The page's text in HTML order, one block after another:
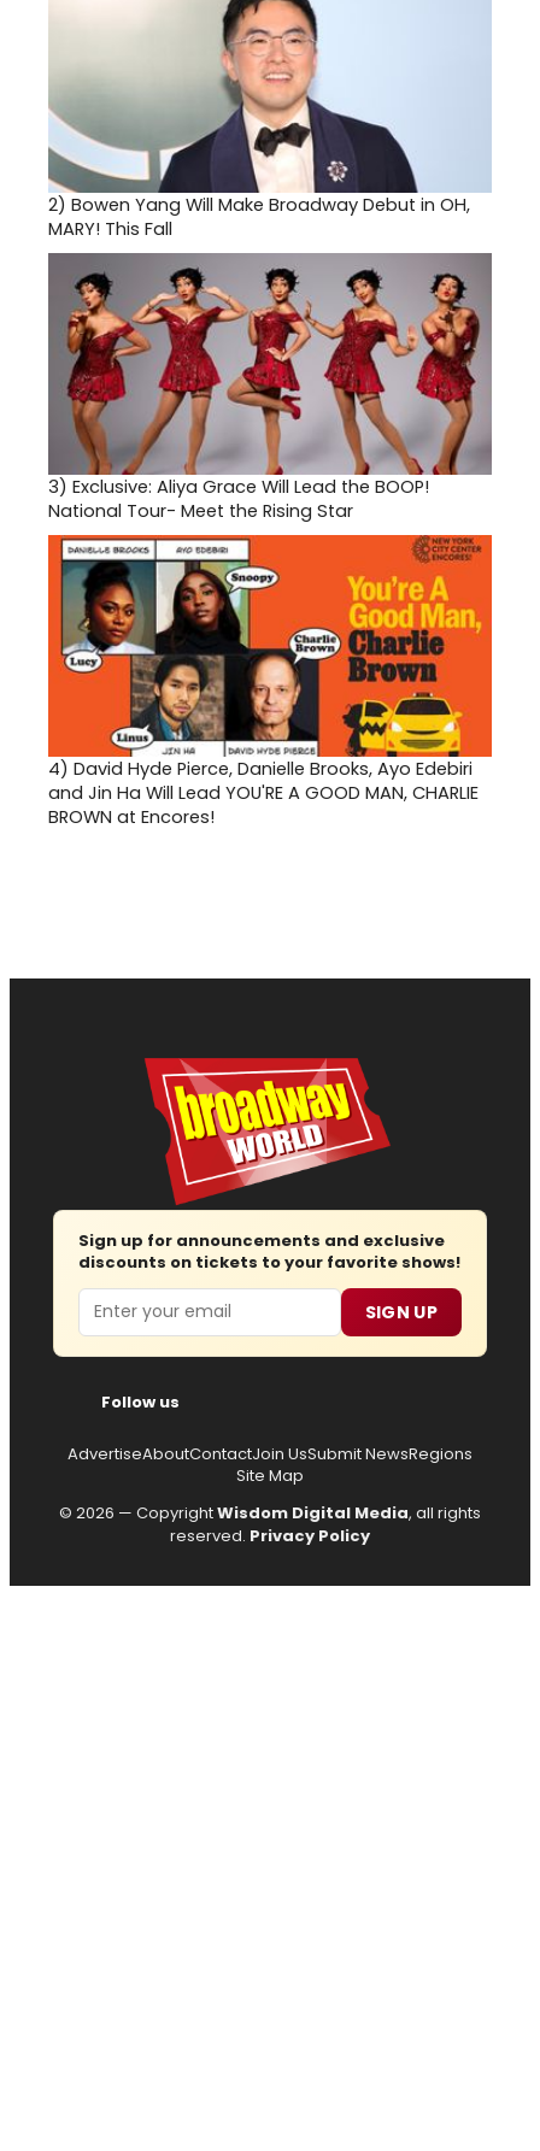
2) Bowen Yang Will Make Broadway Debut in OH,
MARY! This Fall
3) Exclusive: Aliya Grace Will Lead the BOOP!
National Tour- Meet the Rising Star
4) David Hyde Pierce, Danielle Brooks, Ayo Edebiri
and Jin Ha Will Lead YOU'RE A GOOD MAN, CHARLIE
BROWN at Encores!
Sign up for announcements and exclusive
discounts on tickets to your favorite shows!
Email SIGN UP
Follow us
AdvertiseAboutContactJoin UsSubmit NewsRegions
Site Map
© 2026 — CopyrightWisdom Digital Media, all rights
reserved. Privacy Policy